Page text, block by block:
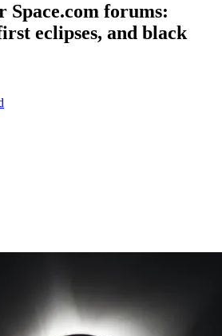
Space.com forums:
eclipses, and black